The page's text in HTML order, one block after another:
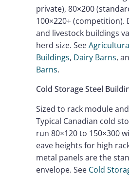
private), 80×200
100×220+ (competition).
and livestock buildings
herd size. See
Buildings, Dairy Barns,
Barns.
Cold Storage Steel
Sized to rack module
Typical Canadian cold
run 80×120 to 150×300
eave heights for high
metal panels are the
envelope. See Cold